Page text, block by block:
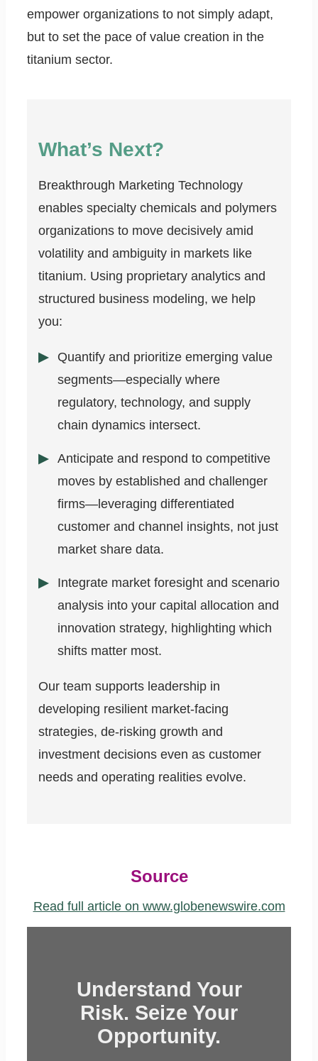
empower organizations to not simply adapt,
but to set the pace of value creation in the
titanium sector.
What’s Next?
Breakthrough Marketing Technology
enables specialty chemicals and polymers
organizations to move decisively amid
volatility and ambiguity in markets like
titanium. Using proprietary analytics and
structured business modeling, we help
you:
Quantify and prioritize emerging value
segments—especially where
regulatory, technology, and supply
chain dynamics intersect.
Anticipate and respond to competitive
moves by established and challenger
firms—leveraging differentiated
customer and channel insights, not just
market share data.
Integrate market foresight and scenario
analysis into your capital allocation and
innovation strategy, highlighting which
shifts matter most.
Our team supports leadership in
developing resilient market-facing
strategies, de-risking growth and
investment decisions even as customer
needs and operating realities evolve.
Source
Read full article on www.globenewswire.com
Understand Your
Risk. Seize Your
Opportunity.